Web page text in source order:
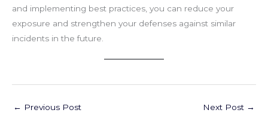
and implementing best practices, you can reduce your
exposure and strengthen your defenses against similar
incidents in the future.
← Previous Post Next Post →